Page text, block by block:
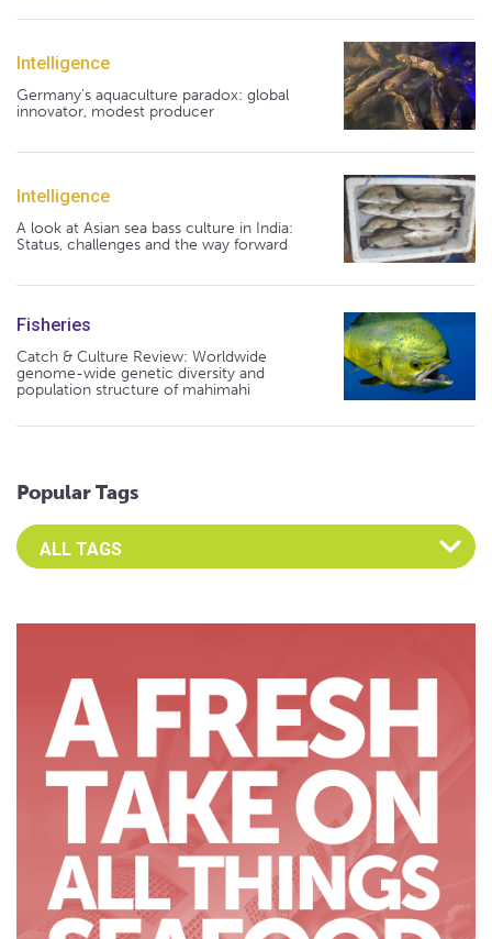
Intelligence
Germany's aquaculture paradox: global
innovator, modest producer
Intelligence
A look at Asian sea bass culture in India:
Status, challenges and the way forward
Fisheries
Catch & Culture Review: Worldwide
genome-wide genetic diversity and
population structure of mahimahi
Popular Tags
Select an Advocate Tag to view it's posts